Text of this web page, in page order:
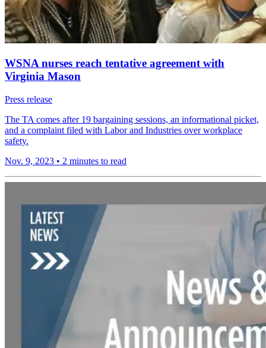
WSNA nurses reach tentative agreement with
Virginia Mason
Press release
The TA comes after 19 bargaining sessions, an informational picket,
and a complaint filed with Labor and Industries over workplace
safety.
Nov. 9, 2023 • 2 minutes to read